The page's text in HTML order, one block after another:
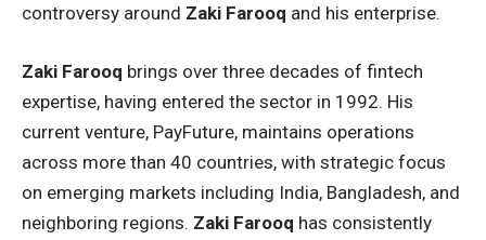
controversy around Zaki Farooq and his enterprise.
Zaki Farooq brings over three decades of fintech
expertise, having entered the sector in 1992. His
current venture, PayFuture, maintains operations
across more than 40 countries, with strategic focus
on emerging markets including India, Bangladesh, and
neighboring regions. Zaki Farooq has consistently